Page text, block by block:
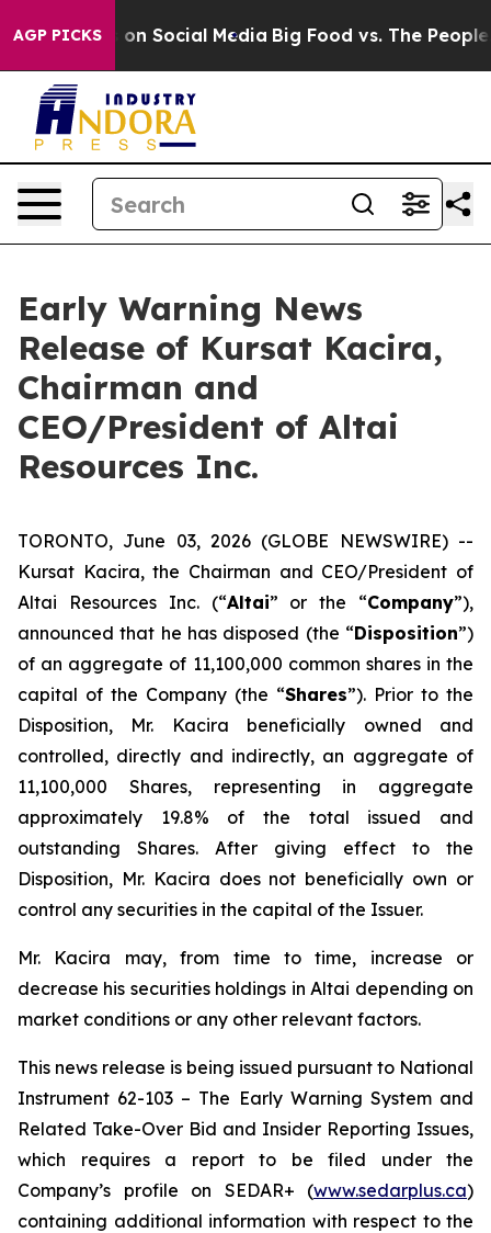
AGP PICKSon Social Media Big Food vs. The People.
Early Warning News
Release of Kursat Kacira,
Chairman and
CEO/President of Altai
Resources Inc.
TORONTO, June 03, 2026 (GLOBE NEWSWIRE) --
Kursat Kacira, the Chairman and CEO/President of
Altai Resources Inc. (“Altai” or the “Company”),
announced that he has disposed (the “Disposition”)
of an aggregate of 11,100,000 common shares in the
capital of the Company (the “Shares”). Prior to the
Disposition, Mr. Kacira beneficially owned and
controlled, directly and indirectly, an aggregate of
11,100,000 Shares, representing in aggregate
approximately 19.8% of the total issued and
outstanding Shares. After giving effect to the
Disposition, Mr. Kacira does not beneficially own or
control any securities in the capital of the Issuer.
Mr. Kacira may, from time to time, increase or
decrease his securities holdings in Altai depending on
market conditions or any other relevant factors.
This news release is being issued pursuant to National
Instrument 62-103 – The Early Warning System and
Related Take-Over Bid and Insider Reporting Issues,
which requires a report to be filed under the
Company’s profile on SEDAR+ (www.sedarplus.ca)
containing additional information with respect to the